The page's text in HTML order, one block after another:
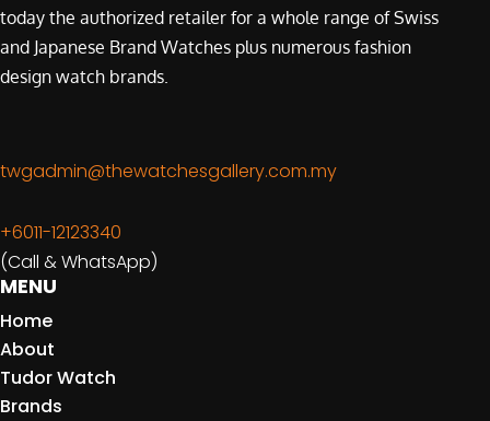
today the authorized retailer for a whole range of Swiss
and Japanese Brand Watches plus numerous fashion
design watch brands.
twgadmin@thewatchesgallery.com.my
+6011-12123340
(Call & WhatsApp)
MENU
Home
About
Tudor Watch
Brands